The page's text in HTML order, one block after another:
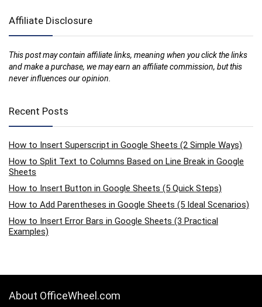
Affiliate Disclosure
This post may contain affiliate links, meaning when you click the links
and make a purchase, we may earn an affiliate commission, but this
never influences our opinion.
Recent Posts
How to Insert Superscript in Google Sheets (2 Simple Ways)
How to Split Text to Columns Based on Line Break in Google
Sheets
How to Insert Button in Google Sheets (5 Quick Steps)
How to Add Parentheses in Google Sheets (5 Ideal Scenarios)
How to Insert Error Bars in Google Sheets (3 Practical
Examples)
About OfficeWheel.com